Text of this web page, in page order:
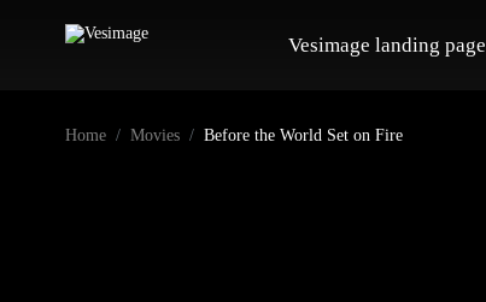
Vesimage landing page
Home Movies Before the World Set on Fire